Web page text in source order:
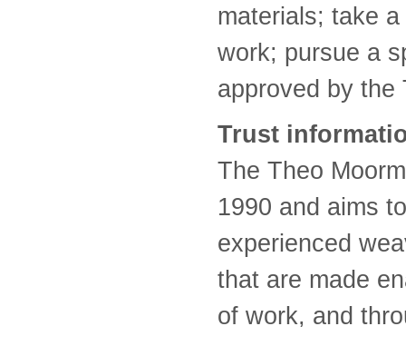
materials; take
work; pursue a
approved by the
Trust
The Theo
1990 and aims
experienced
that are made
of work, and